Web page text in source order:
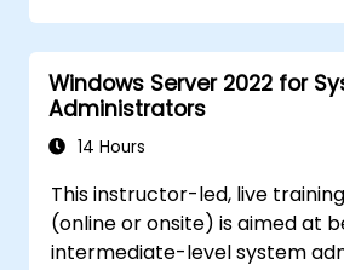
and Azure Active
Configure Hyper-V,
and storage solutions in
for hybrid setups.
Administer Windows
deployment, configuration,
Windows Server 2022 for
Administrators
14 Hours
This instructor-led, live
(online or onsite) is aimed at
intermediate-level system